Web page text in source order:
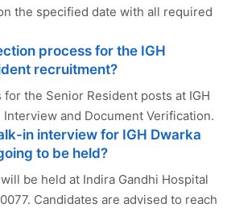
the specified date with all required
process for the IGH
recruitment?
the Senior Resident posts at IGH
and Document Verification.
in interview for IGH Dwarka
to be held?
be held at Indira Gandhi Hospital
Candidates are advised to reach